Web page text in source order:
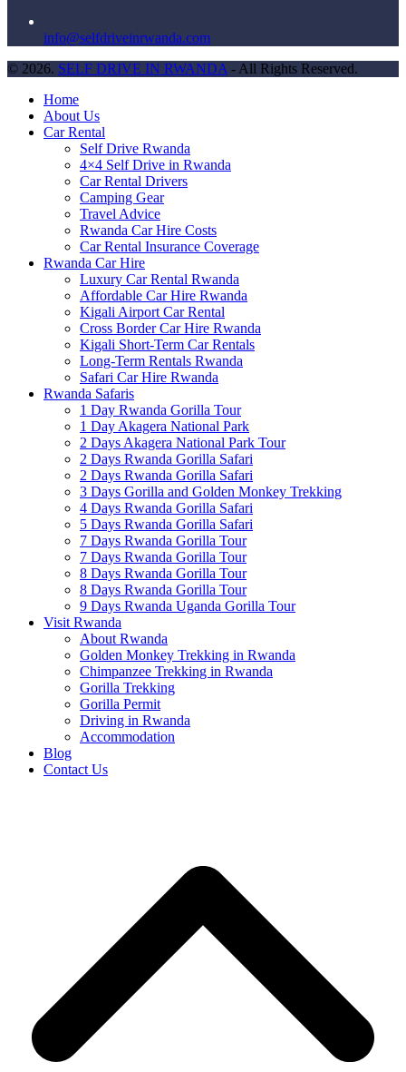
info@selfdriveinrwanda.com
© 2026. SELF DRIVE IN RWANDA - All Rights Reserved.
Home
About Us
Car Rental
Self Drive Rwanda
4×4 Self Drive in Rwanda
Car Rental Drivers
Camping Gear
Travel Advice
Rwanda Car Hire Costs
Car Rental Insurance Coverage
Rwanda Car Hire
Luxury Car Rental Rwanda
Affordable Car Hire Rwanda
Kigali Airport Car Rental
Cross Border Car Hire Rwanda
Kigali Short-Term Car Rentals
Long-Term Rentals Rwanda
Safari Car Hire Rwanda
Rwanda Safaris
1 Day Rwanda Gorilla Tour
1 Day Akagera National Park
2 Days Akagera National Park Tour
2 Days Rwanda Gorilla Safari
2 Days Rwanda Gorilla Safari
3 Days Gorilla and Golden Monkey Trekking
4 Days Rwanda Gorilla Safari
5 Days Rwanda Gorilla Safari
7 Days Rwanda Gorilla Tour
7 Days Rwanda Gorilla Tour
8 Days Rwanda Gorilla Tour
8 Days Rwanda Gorilla Tour
9 Days Rwanda Uganda Gorilla Tour
Visit Rwanda
About Rwanda
Golden Monkey Trekking in Rwanda
Chimpanzee Trekking in Rwanda
Gorilla Trekking
Gorilla Permit
Driving in Rwanda
Accommodation
Blog
Contact Us